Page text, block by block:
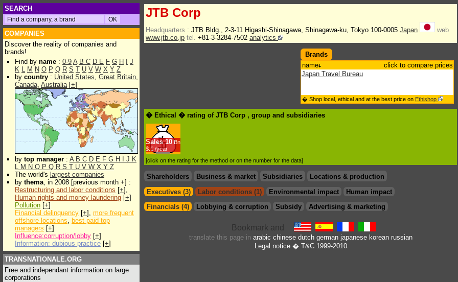
SEARCH
COMPANIES
Discover the reality of companies and
brands!
Find by name : 0-9 A B C D E F G H
J
K L M N O P Q R S T U V W X Y Z
by country : United States, Great Britain,
Canada, Australia[+]
by top manager : A B C D E F G H J K
L M N O P Q R S T U V W X Y Z
The world's largest companies
by thema, in 2008 [previous month +] :
Restructuring and labor conditions [+],
Human rights and money laundering [+]
Pollution [+]
Financial delinquency [+], more frequent
offshore locations, best paid top
managers [+]
Influence:corruption/lobby [+]
Information: dubious practice [+]
TRANSNATIONALE.ORG
Free and independant information on large
corporations
JTB Corp
Headquarters : JTB Bldg., 2-3-11 Higashi-Shinagawa, Shinagawa-ku, Tokyo 100-0005 Japan
web
www.jtb.co.jp tel. +81-3-3284-7502 analytics
Brands
name
click to compare prices
Japan Travel Bureau
� Shop local, ethical and at the best price on Ethishop
� Ethical � rating of JTB Corp , group and subsidiaries
Sales 10 Bn
$.€ /year
[click on the rating for the method or on the number for the data]
Shareholders Business & market Subsidiaries
Locations & production
Executives (3)
Labor conditions (1) Environmental impact
Human impact
Financials (4)
Lobbying & corruption Subsidy Advertising & marketing
translate this page in arabic chinese dutch german japanese korean russian
Legal notice� T&C 1999-2010